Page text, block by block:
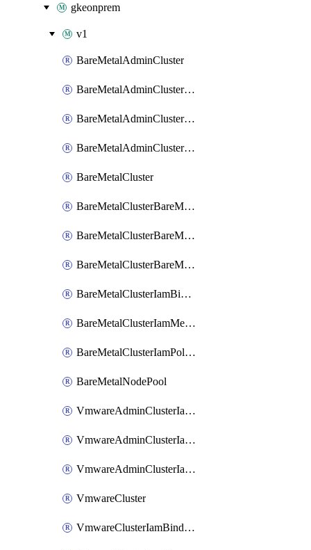
gkeonprem
v1
BareMetalAdminCluster
BareMetalAdminClusterIamBinding
BareMetalAdminClusterIamMember
BareMetalAdminClusterIamPolicy
BareMetalCluster
BareMetalClusterBareMetalNodePoolIamBinding
BareMetalClusterBareMetalNodePoolIamMember
BareMetalClusterBareMetalNodePoolIamPolicy
BareMetalClusterIamBinding
BareMetalClusterIamMember
BareMetalClusterIamPolicy
BareMetalNodePool
VmwareAdminClusterIamBinding
VmwareAdminClusterIamMember
VmwareAdminClusterIamPolicy
VmwareCluster
VmwareClusterIamBinding